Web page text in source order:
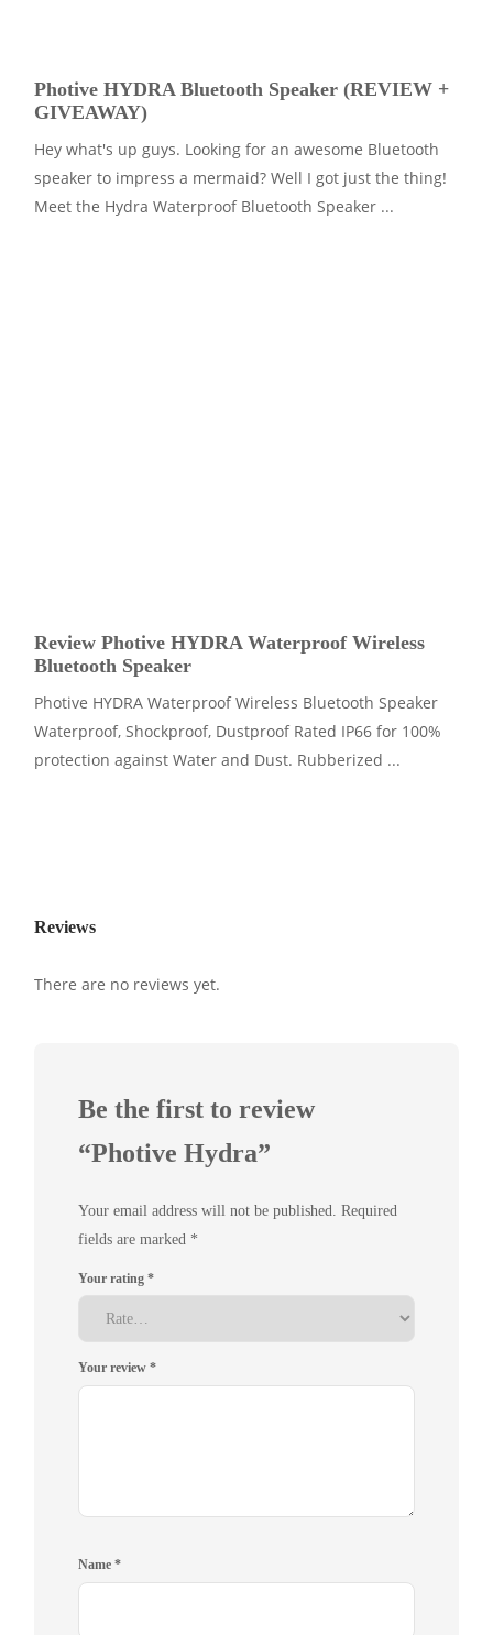
Photive HYDRA Bluetooth Speaker (REVIEW +
GIVEAWAY)
Hey what's up guys. Looking for an awesome Bluetooth
speaker to impress a mermaid? Well I got just the thing!
Meet the Hydra Waterproof Bluetooth Speaker ...
Review Photive HYDRA Waterproof Wireless
Bluetooth Speaker
Photive HYDRA Waterproof Wireless Bluetooth Speaker
Waterproof, Shockproof, Dustproof Rated IP66 for 100%
protection against Water and Dust. Rubberized ...
Reviews
There are no reviews yet.
Be the first to review
“Photive Hydra”
Your email address will not be published. Required
fields are marked *
Your rating *
Your review *
Name *